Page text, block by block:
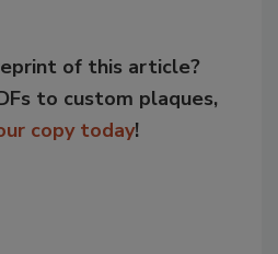
of this article?
to custom plaques,
copy today!